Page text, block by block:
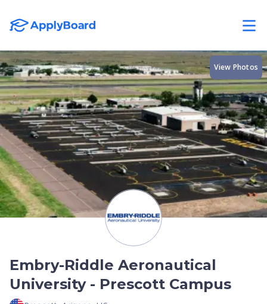
Embry-Riddle Aeronautical
University - Prescott Campus
View Photos